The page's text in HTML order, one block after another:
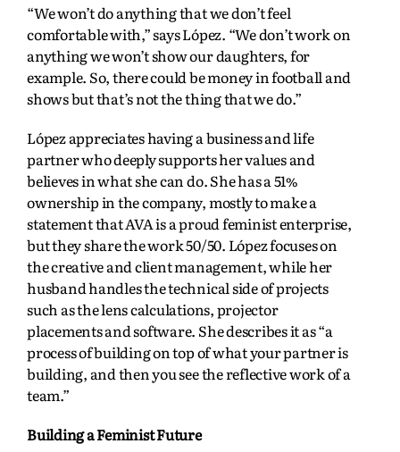
“We won’t do anything that we don’t feel
comfortable with,” says López. “We don’t work on
anything we won’t show our daughters, for
example. So, there could be money in football and
shows but that’s not the thing that we do.”
López appreciates having a business and life
partner who deeply supports her values and
believes in what she can do. She has a 51%
ownership in the company, mostly to make a
statement that AVA is a proud feminist enterprise,
but they share the work 50/50. López focuses on
the creative and client management, while her
husband handles the technical side of projects
such as the lens calculations, projector
placements and software. She describes it as “a
process of building on top of what your partner is
building, and then you see the reflective work of a
team.”
Building a Feminist Future